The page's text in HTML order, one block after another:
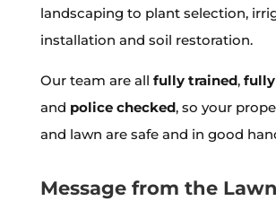
landscaping to plant selection,
installation and soil restoration.
Our team are all fully trained, fully
and police checked, so your
and lawn are safe and in good
Message from the